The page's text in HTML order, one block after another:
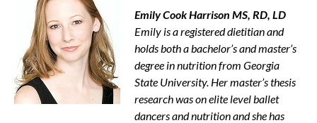
Emily Cook Harrison MS, RD, LD
Emily is a registered dietitian and
holds both a bachelor’s and master’s
degree in nutrition from Georgia
State University. Her master’s thesis
research was on elite level ballet
dancers and nutrition and she has